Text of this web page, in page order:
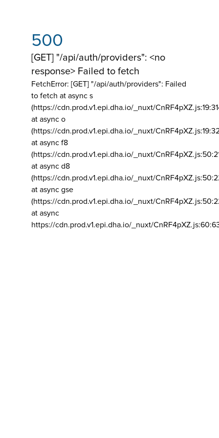
500
[GET] "/api/auth/providers": <no
response> Failed to fetch
FetchError: [GET] "/api/auth/providers": Failed
to fetch at async s
(https://cdn.prod.v1.epi.dha.io/_nuxt/
at async o
(https://cdn.prod.v1.epi.dha.io/_nuxt/
at async f8
(https://cdn.prod.v1.epi.dha.io/_nuxt/
at async d8
(https://cdn.prod.v1.epi.dha.io/_nuxt/
at async gse
(https://cdn.prod.v1.epi.dha.io/_nuxt/
at async
https://cdn.prod.v1.epi.dha.io/_nuxt/